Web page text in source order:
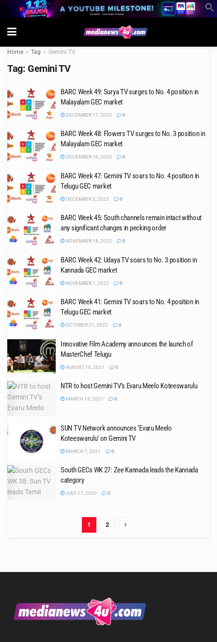
Home Tag Gemini TV
Tag: Gemini TV
BARC Week 49: Surya TV surges to No. 4 position in
Malayalam GEC market
DECEMBER 17, 2022 0
BARC Week 48: Flowers TV surges to No. 3 position in
Malayalam GEC market
DECEMBER 10, 2022 0
BARC Week 47: Gemini TV soars to No. 4 position in
Telugu GEC market
DECEMBER 3, 2022 0
BARC Week 45: South channels remain intact without
any significant changes in pecking order
NOVEMBER 18, 2022 0
BARC Week 42: Udaya TV soars to No. 3 position in
Kannada GEC market
NOVEMBER 1, 2022 0
BARC Week 41: Gemini TV soars to No. 4 position in
Telugu GEC market
OCTOBER 21, 2022 0
Innovative Film Academy announces the launch of
MasterChef Telugu
AUGUST 10, 2021 0
NTR to host Gemini TV’s Evaru Meelo Koteeswarulu
MARCH 13, 2021 0
SUN TV Network announces ‘Evaru Meelo
Koteeswarulu’ on Gemini TV
MARCH 7, 2021 0
South GECs WK 27: Zee Kannada leads the Kannada
category
JULY 17, 2020 0
1 2